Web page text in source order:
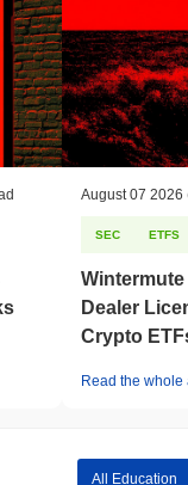
August 07 2026
SEC ETFS
Dealer
Crypto
Read the whole
All Education